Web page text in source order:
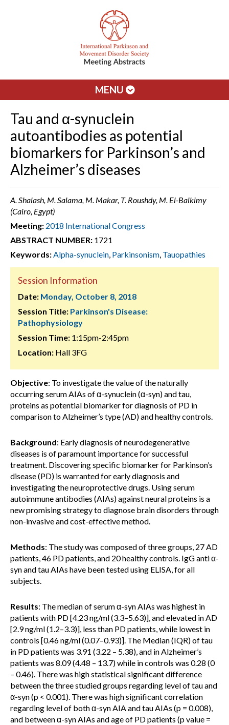
MENU
Tau and α-synuclein
autoantibodies as potential
biomarkers for Parkinson’s and
Alzheimer’s diseases
A. Shalash, M. Salama, M. Makar, T. Roushdy, M. El-Balkimy
(Cairo, Egypt)
Meeting: 2018 International Congress
ABSTRACT NUMBER: 1721
Keywords:Alpha-synuclein, Parkinsonism, Tauopathies
Session Information
Date: Monday, October 8, 2018
Session Title: Parkinson's Disease:
Pathophysiology
Session Time: 1:15pm-2:45pm
Location: Hall 3FG
Objective: To investigate the value of the naturally
occurring serum AIAs of α-synuclein (α-syn) and tau,
proteins as potential biomarker for diagnosis of PD in
comparison to Alzheimer’s type (AD) and healthy controls.
Background: Early diagnosis of neurodegenerative
diseases is of paramount importance for successful
treatment. Discovering specific biomarker for Parkinson’s
disease (PD) is warranted for early diagnosis and
investigating the neuroprotective drugs. Using serum
autoimmune antibodies (AIAs) against neural proteins is a
new promising strategy to diagnose brain disorders through
non-invasive and cost-effective method.
Methods: The study was composed of three groups, 27 AD
patients, 46 PD patients, and 20 healthy controls. IgG anti α-
syn and tau AIAs have been tested using ELISA, for all
subjects.
Results: The median of serum α-syn AIAs was highest in
patients with PD [4.23 ng/ml (3.3–5.63)], and elevated in AD
[2.9 ng/ml (1.2–3.3)], less than PD patients, while lowest in
controls [0.46 ng/ml (0.07–0.93)]. The Median (IQR) of tau
in PD patients was 3.91 (3.22 – 5.38), and in Alzheimer’s
patients was 8.09 (4.48 – 13.7) while in controls was 0.28 (0
– 0.46). There was high statistical significant difference
between the three studied groups regarding level of tau and
α-syn (p < 0.001). There was high significant correlation
regarding level of both α-syn AIA and tau AIAs (p = 0.008),
and between α-syn AIAs and age of PD patients (p value =